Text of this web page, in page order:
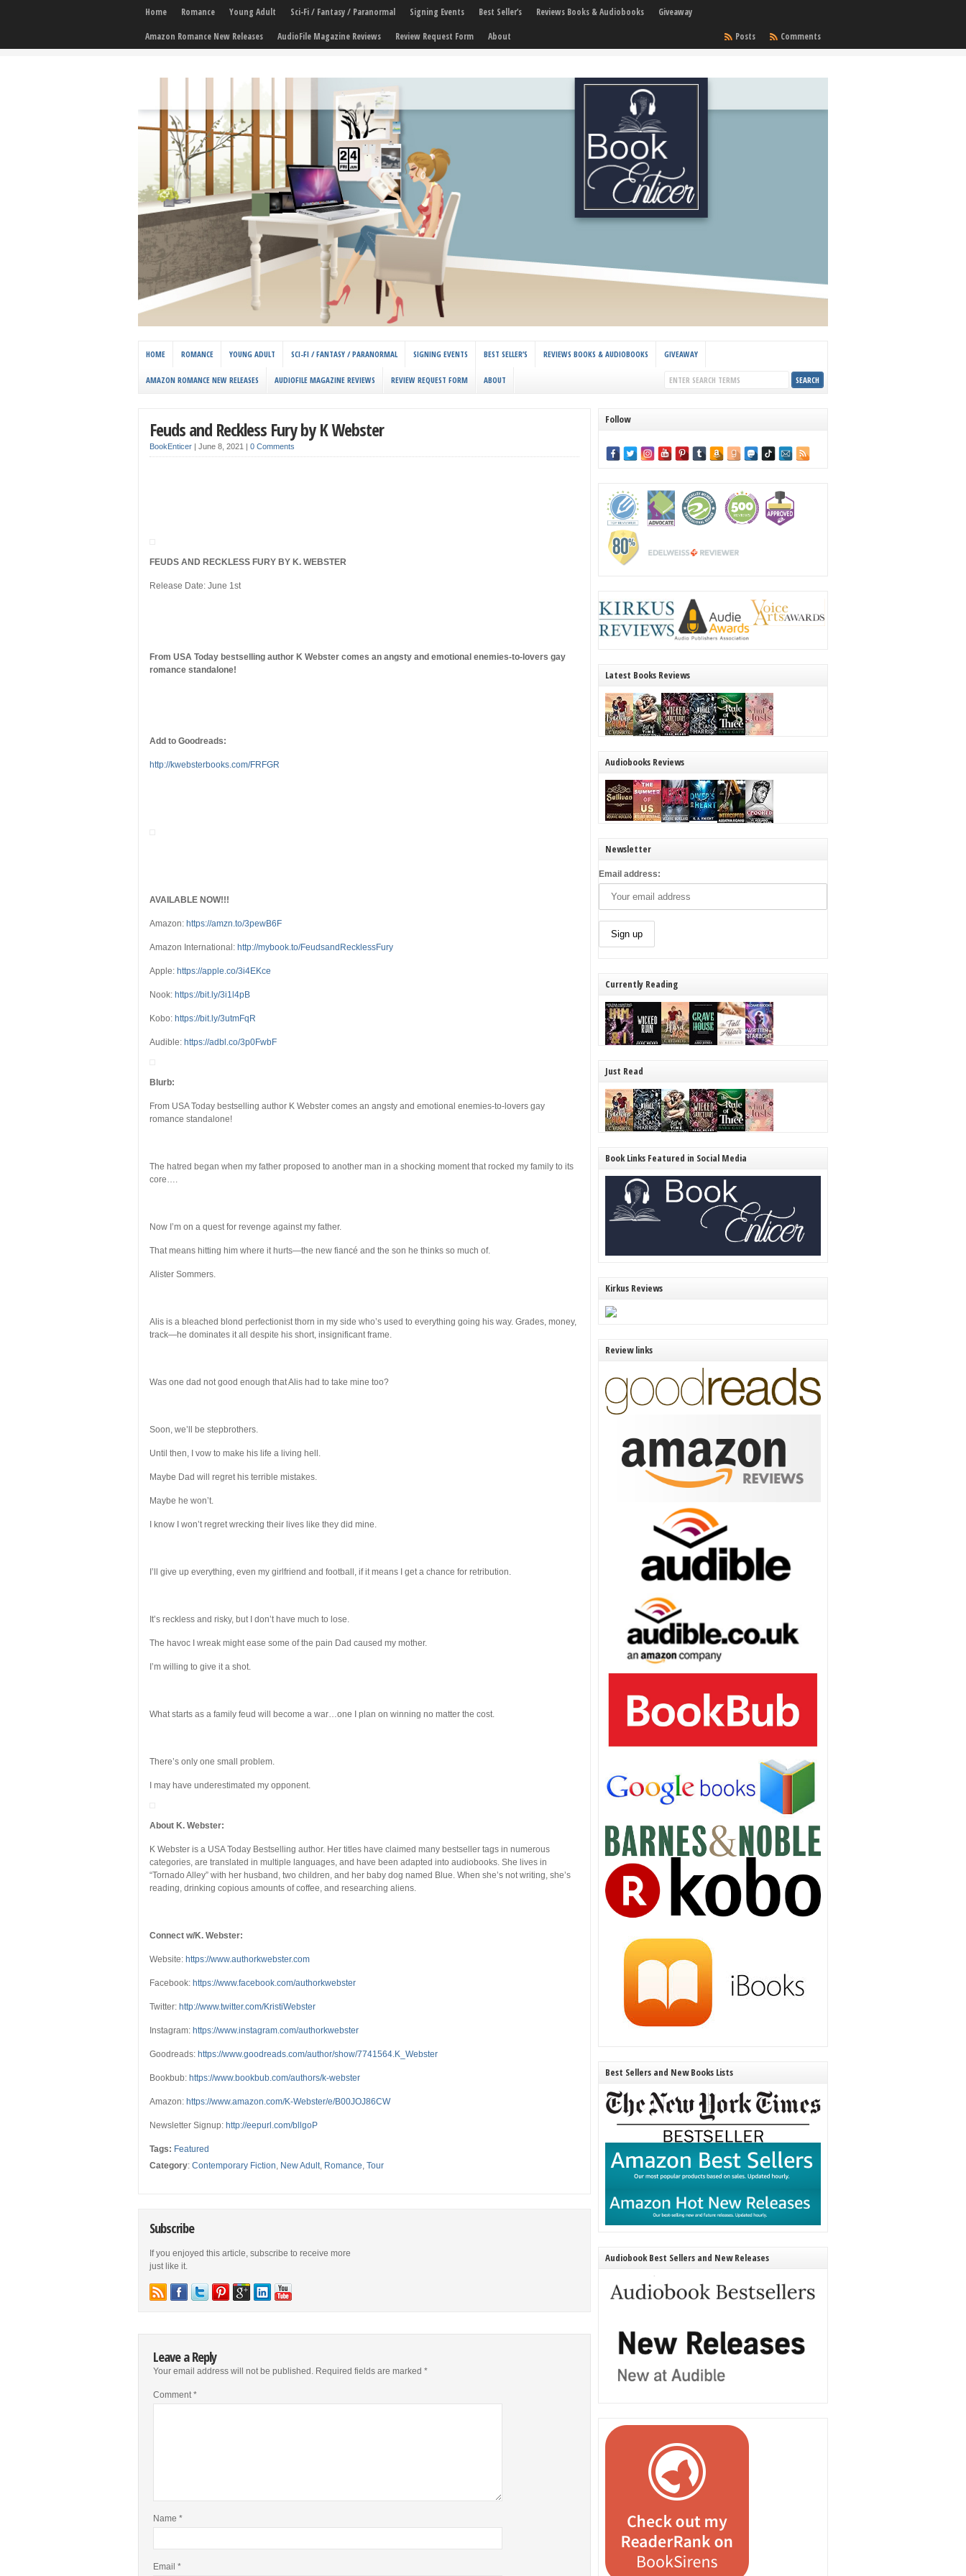
Home Romance Young Adult Sci-Fi / Fantasy / Paranormal Signing Events Best Seller’s Reviews Books & Audiobooks
Giveaway
Amazon Romance New Releases
AudioFile Magazine Reviews Review Request Form About Comments
Posts
HOME ROMANCE YOUNG ADULT SCI-FI / FANTASY / PARANORMAL SIGNING EVENTS BEST SELLER’S REVIEWS BOOKS & AUDIOBOOKS GIVEAWAY
AMAZON ROMANCE NEW RELEASES AUDIOFILE MAGAZINE REVIEWS REVIEW REQUEST FORM ABOUT
Feuds and Reckless Fury by K Webster
BookEnticer June 8, 2021 0 Comments
FEUDS AND RECKLESS FURY BY K. WEBSTER
Release Date: June 1st
From USA Today bestselling author K Webster comes an angsty and emotional enemies-to-lovers gay
romance standalone!
Add to Goodreads:
http://kwebsterbooks.com/FRFGR
AVAILABLE NOW!!!
Amazon: https://amzn.to/3pewB6F
Amazon International: http://mybook.to/FeudsandRecklessFury
Apple: https://apple.co/3i4EKce
Nook: https://bit.ly/3i1l4pB
Kobo: https://bit.ly/3utmFqR
Audible: https://adbl.co/3p0FwbF
Blurb:
From USA Today bestselling author K Webster comes an angsty and emotional enemies-to-lovers gay
romance standalone!
The hatred began when my father proposed to another man in a shocking moment that rocked my family to its
core….
Now I’m on a quest for revenge against my father.
That means hitting him where it hurts—the new fiancé and the son he thinks so much of.
Alister Sommers.
Alis is a bleached blond perfectionist thorn in my side who’s used to everything going his way. Grades, money,
track—he dominates it all despite his short, insignificant frame.
Was one dad not good enough that Alis had to take mine too?
Soon, we’ll be stepbrothers.
Until then, I vow to make his life a living hell.
Maybe Dad will regret his terrible mistakes.
Maybe he won’t.
I know I won’t regret wrecking their lives like they did mine.
I’ll give up everything, even my girlfriend and football, if it means I get a chance for retribution.
It’s reckless and risky, but I don’t have much to lose.
The havoc I wreak might ease some of the pain Dad caused my mother.
I’m willing to give it a shot.
What starts as a family feud will become a war…one I plan on winning no matter the cost.
There’s only one small problem.
I may have underestimated my opponent.
About K. Webster:
K Webster is a USA Today Bestselling author. Her titles have claimed many bestseller tags in numerous
categories, are translated in multiple languages, and have been adapted into audiobooks. She lives in
“Tornado Alley” with her husband, two children, and her baby dog named Blue. When she’s not writing, she’s
reading, drinking copious amounts of coffee, and researching aliens.
Connect w/K. Webster:
Website: https://www.authorkwebster.com
Facebook: https://www.facebook.com/authorkwebster
Twitter: http://www.twitter.com/KristiWebster
Instagram: https://www.instagram.com/authorkwebster
Goodreads: https://www.goodreads.com/author/show/7741564.K_Webster
Bookbub: https://www.bookbub.com/authors/k-webster
Amazon: https://www.amazon.com/K-Webster/e/B00JOJ86CW
Newsletter Signup: http://eepurl.com/bllgoP
Tags: Featured
Category: Contemporary Fiction, New Adult, Romance, Tour
Subscribe
If you enjoyed this article, subscribe to receive more
just like it.
Leave a Reply
Your email address will not be published. Required fields are marked *
Comment*
Name *
Email *
Follow
Latest Books Reviews
Audiobooks Reviews
Newsletter
Email address:
Currently Reading
Just Read
Book Links Featured in Social Media
Kirkus Reviews
Review links
Best Sellers and New Books Lists
Audiobook Best Sellers and New Releases